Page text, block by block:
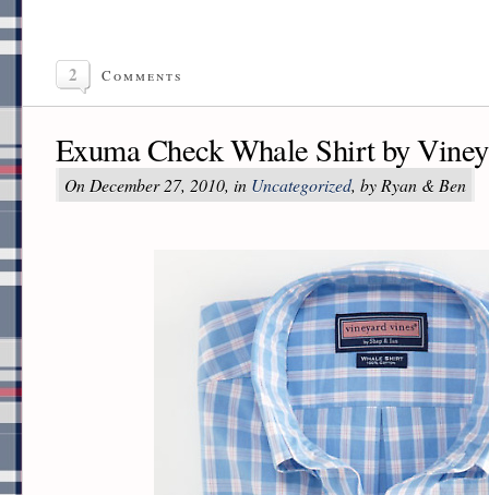
2 Comments
Exuma Check Whale Shirt by
On December 27, 2010, in Uncategorized, by Ryan & Ben